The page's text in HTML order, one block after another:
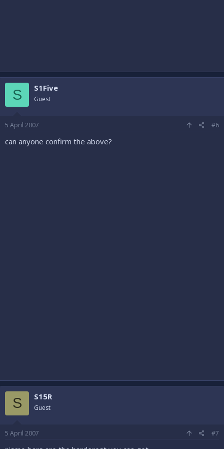
S S1Five
Guest
5 April 2007 #6
can anyone confirm the above?
S S15R
Guest
5 April 2007 #7